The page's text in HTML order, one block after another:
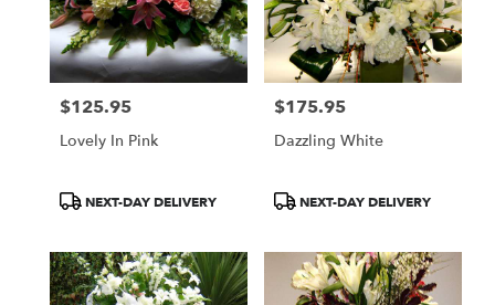
Price:
$125.95
Lovely In Pink
ProductNEXT-DAY DELIVERY
Price:
$175.95
Dazzling White
ProductNEXT-DAY DELIVERY